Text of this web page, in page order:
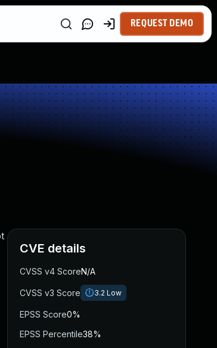
REQUEST DEMO
CVE details
CVSS v4 ScoreN/A
CVSS v3 Score 3.2 Low
EPSS Score0%
EPSS Percentile38%